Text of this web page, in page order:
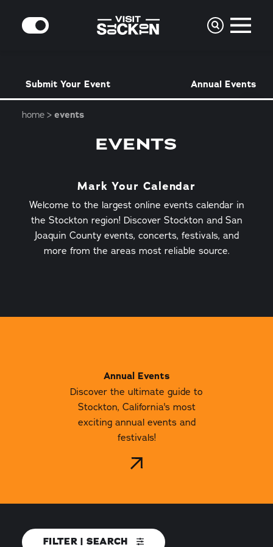
Skip to content
MODE
Submit Your Event Annual Events
home events
EVENTS
Mark Your Calendar
Welcome to the largest online events calendar in
the Stockton region! Discover Stockton and San
Joaquin County events, concerts, festivals, and
more from the areas most reliable source.
Annual Events
Discover the ultimate guide to
Stockton, California's most
exciting annual events and
festivals!
FILTER | SEARCH